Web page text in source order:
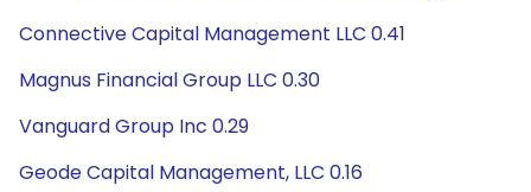
Connective Capital Management LLC 0.41
Magnus Financial Group LLC 0.30
Vanguard Group Inc 0.29
Geode Capital Management, LLC 0.16